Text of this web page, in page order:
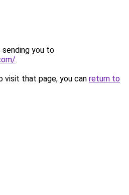
sending you to
.
visit that page, you can return to